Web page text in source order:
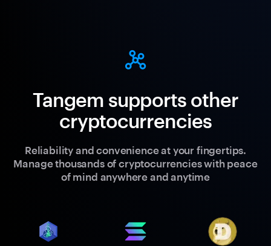
Tangem supports other
cryptocurrencies
Reliability and convenience at your fingertips.
Manage thousands of cryptocurrencies with peace
of mind anywhere and anytime